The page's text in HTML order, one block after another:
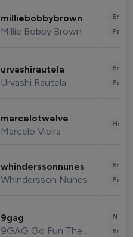
milliebobbybrown
Millie Bobby Brown
urvashirautela
Urvashi Rautela
marcelotwelve
Marcelo Vieira
whinderssonnunes
Whindersson Nunes
9gag
9GAG Go Fun The World